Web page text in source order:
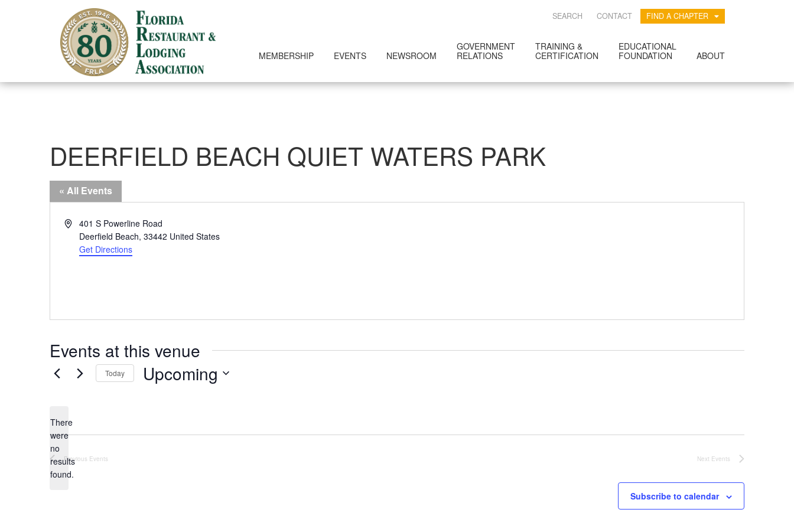
SEARCH CONTACT FIND A CHAPTER
MEMBERSHIP EVENTS NEWSROOM
GOVERNMENT
RELATIONS
TRAINING &
CERTIFICATION
EDUCATIONAL
FOUNDATION
ABOUT
DEERFIELD BEACH QUIET WATERS PARK
« All Events
Address401 S Powerline Road
Deerfield Beach, 33442 United States
Get Directions
Events at this venue
Notice
There
were
no
results
found.
Today Upcoming
Previous Events Next Events
Subscribe to calendar